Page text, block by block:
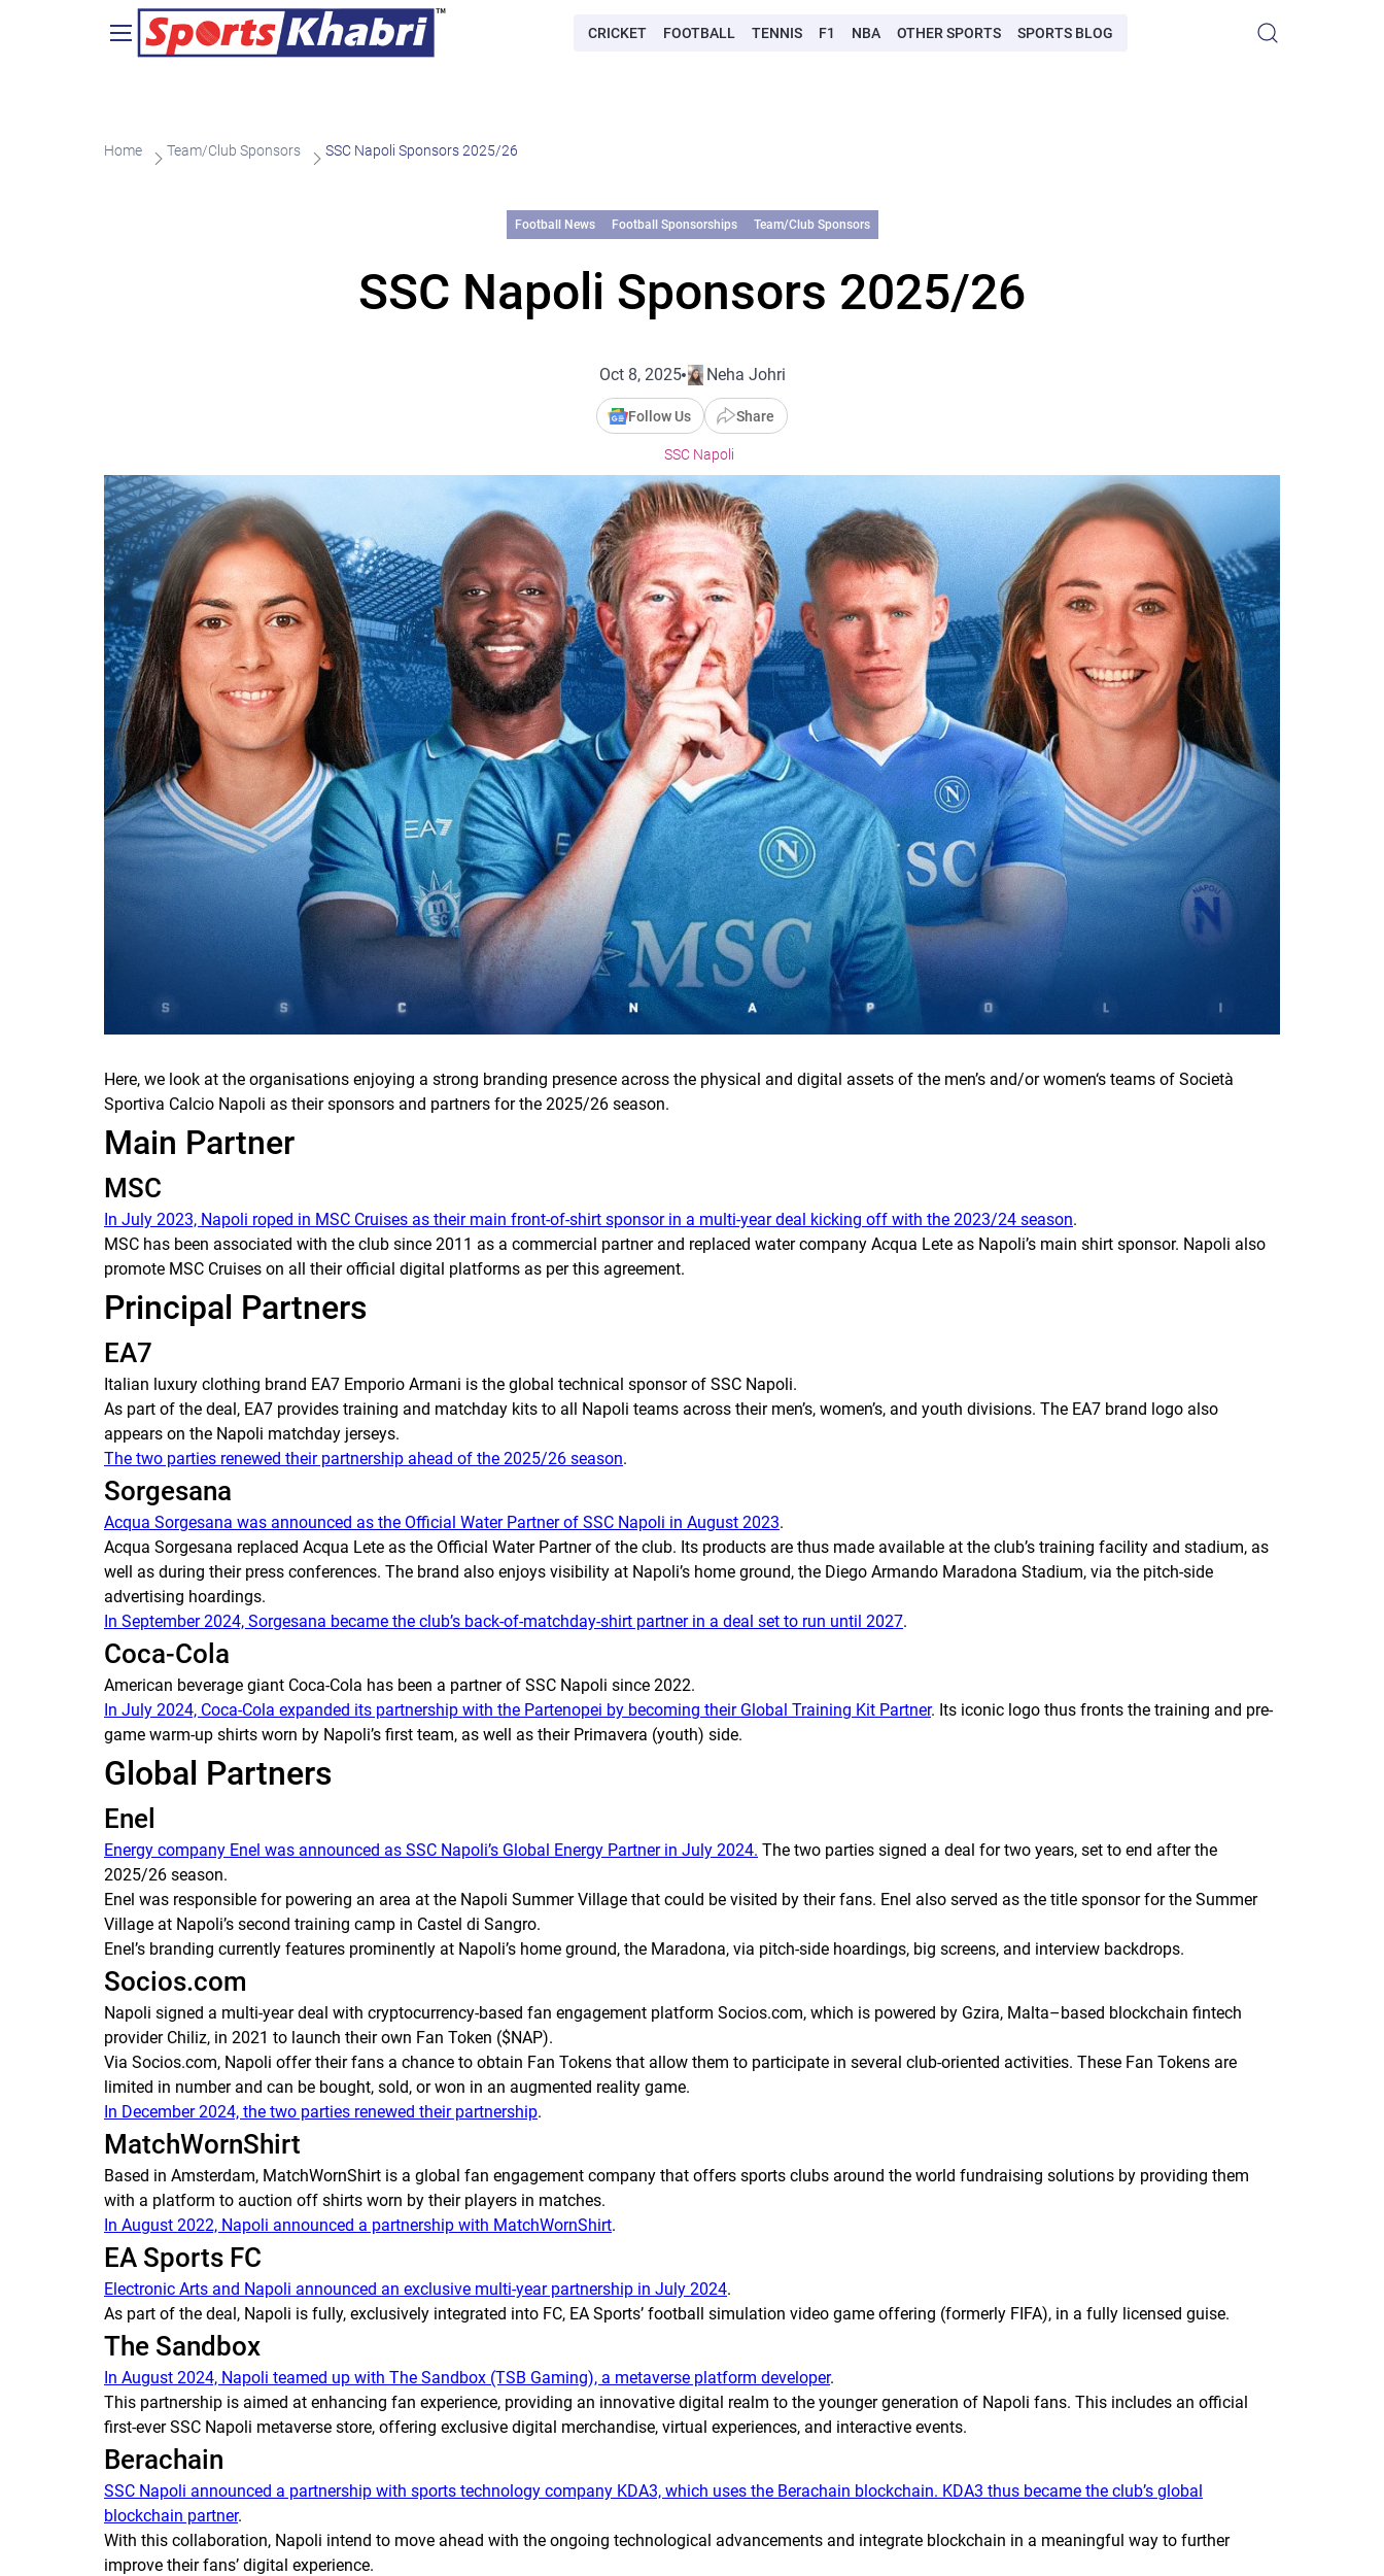
CRICKET FOOTBALL TENNIS F1 NBA OTHER SPORTS SPORTS BLOG
Home Team/Club Sponsors SSC Napoli Sponsors 2025/26
Football News Football Sponsorships Team/Club Sponsors
SSC Napoli Sponsors 2025/26
Oct 8, 2025 Neha Johri
Follow Us Share
SSC Napoli
Here, we look at the organisations enjoying a strong branding presence across the physical and digital assets of the men’s and/or women‘s teams of Società
Sportiva Calcio Napoli as their sponsors and partners for the 2025/26 season.
Main Partner
MSC
In July 2023, Napoli roped in MSC Cruises as their main front-of-shirt sponsor in a multi-year deal kicking off with the 2023/24 season.
MSC has been associated with the club since 2011 as a commercial partner and replaced water company Acqua Lete as Napoli’s main shirt sponsor. Napoli also
promote MSC Cruises on all their official digital platforms as per this agreement.
Principal Partners
EA7
Italian luxury clothing brand EA7 Emporio Armani is the global technical sponsor of SSC Napoli.
As part of the deal, EA7 provides training and matchday kits to all Napoli teams across their men’s, women’s, and youth divisions. The EA7 brand logo also
appears on the Napoli matchday jerseys.
The two parties renewed their partnership ahead of the 2025/26 season.
Sorgesana
Acqua Sorgesana was announced as the Official Water Partner of SSC Napoli in August 2023.
Acqua Sorgesana replaced Acqua Lete as the Official Water Partner of the club. Its products are thus made available at the club’s training facility and stadium, as
well as during their press conferences. The brand also enjoys visibility at Napoli’s home ground, the Diego Armando Maradona Stadium, via the pitch-side
advertising hoardings.
In September 2024, Sorgesana became the club’s back-of-matchday-shirt partner in a deal set to run until 2027.
Coca-Cola
American beverage giant Coca-Cola has been a partner of SSC Napoli since 2022.
In July 2024, Coca-Cola expanded its partnership with the Partenopei by becoming their Global Training Kit Partner. Its iconic logo thus fronts the training and pre-
game warm-up shirts worn by Napoli’s first team, as well as their Primavera (youth) side.
Global Partners
Enel
Energy company Enel was announced as SSC Napoli’s Global Energy Partner in July 2024. The two parties signed a deal for two years, set to end after the
2025/26 season.
Enel was responsible for powering an area at the Napoli Summer Village that could be visited by their fans. Enel also served as the title sponsor for the Summer
Village at Napoli’s second training camp in Castel di Sangro.
Enel’s branding currently features prominently at Napoli’s home ground, the Maradona, via pitch-side hoardings, big screens, and interview backdrops.
Socios.com
Napoli signed a multi-year deal with cryptocurrency-based fan engagement platform Socios.com, which is powered by Gzira, Malta–based blockchain fintech
provider Chiliz, in 2021 to launch their own Fan Token ($NAP).
Via Socios.com, Napoli offer their fans a chance to obtain Fan Tokens that allow them to participate in several club-oriented activities. These Fan Tokens are
limited in number and can be bought, sold, or won in an augmented reality game.
In December 2024, the two parties renewed their partnership.
MatchWornShirt
Based in Amsterdam, MatchWornShirt is a global fan engagement company that offers sports clubs around the world fundraising solutions by providing them
with a platform to auction off shirts worn by their players in matches.
In August 2022, Napoli announced a partnership with MatchWornShirt.
EA Sports FC
Electronic Arts and Napoli announced an exclusive multi-year partnership in July 2024.
As part of the deal, Napoli is fully, exclusively integrated into FC, EA Sports’ football simulation video game offering (formerly FIFA), in a fully licensed guise.
The Sandbox
In August 2024, Napoli teamed up with The Sandbox (TSB Gaming), a metaverse platform developer.
This partnership is aimed at enhancing fan experience, providing an innovative digital realm to the younger generation of Napoli fans. This includes an official
first-ever SSC Napoli metaverse store, offering exclusive digital merchandise, virtual experiences, and interactive events.
Berachain
SSC Napoli announced a partnership with sports technology company KDA3, which uses the Berachain blockchain. KDA3 thus became the club’s global
blockchain partner.
With this collaboration, Napoli intend to move ahead with the ongoing technological advancements and integrate blockchain in a meaningful way to further
improve their fans’ digital experience.